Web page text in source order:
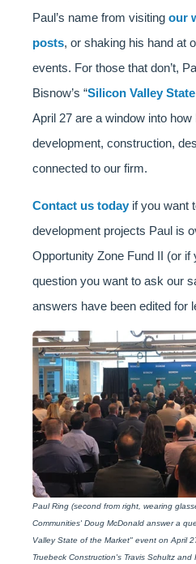
Paul’s name from visiting our
posts, or shaking his hand at
events. For those that don’t,
Bisnow’s “Silicon Valley
April 27 are a window into
development, construction,
connected to our firm.
Contact us today if you want
development projects Paul is
Opportunity Zone Fund II (or if
question you want to ask our
answers have been edited for
Paul Ring (second from right, wearing
Communities' Doug McDonald answer a
Valley State of the Market" event on April
Truebeck Construction's Travis Schultz and